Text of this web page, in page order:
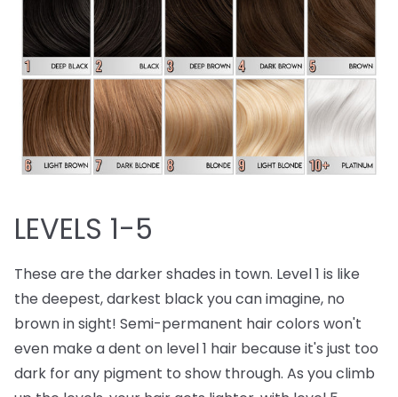
LEVELS 1-5
These are the darker shades in town. Level 1 is like
the deepest, darkest black you can imagine, no
brown in sight! Semi-permanent hair colors won't
even make a dent on level 1 hair because it's just too
dark for any pigment to show through. As you climb